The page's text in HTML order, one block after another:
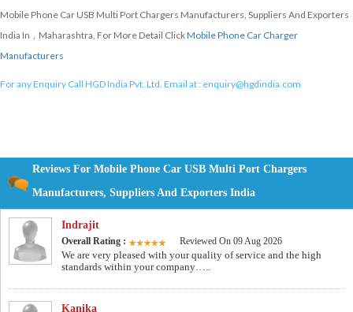
Mobile Phone Car USB Multi Port Chargers Manufacturers, Suppliers And Exporters
India In , Maharashtra, For More Detail ClickMobile Phone Car Charger
Manufacturers
For any Enquiry Call HGD India Pvt. Ltd. Email at : enquiry@hgdindia.com
Reviews For Mobile Phone Car USB Multi Port Chargers
Manufacturers, Suppliers And Exporters India
Indrajit
Overall Rating : Reviewed On 09 Aug 2026
We are very pleased with your quality of service and the high
standards within your company…..
Kanika